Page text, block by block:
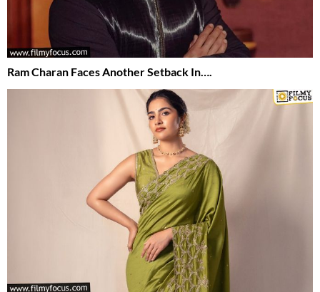
Ram Charan Faces Another Setback In….